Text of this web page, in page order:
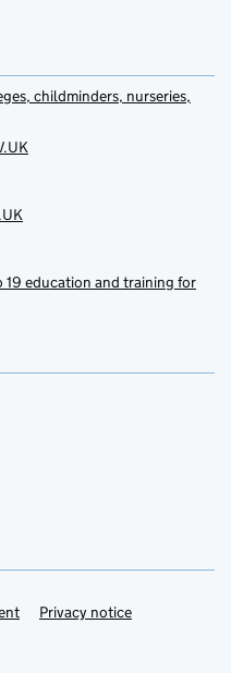
childminders, nurseries,
19 education and training for
Privacy notice